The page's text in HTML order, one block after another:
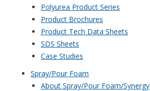
Polyurea Product Series
Product Brochures
Product Tech Data Sheets
SDS Sheets
Case Studies
Spray/Pour Foam
About Spray/Pour Foam/Synergy